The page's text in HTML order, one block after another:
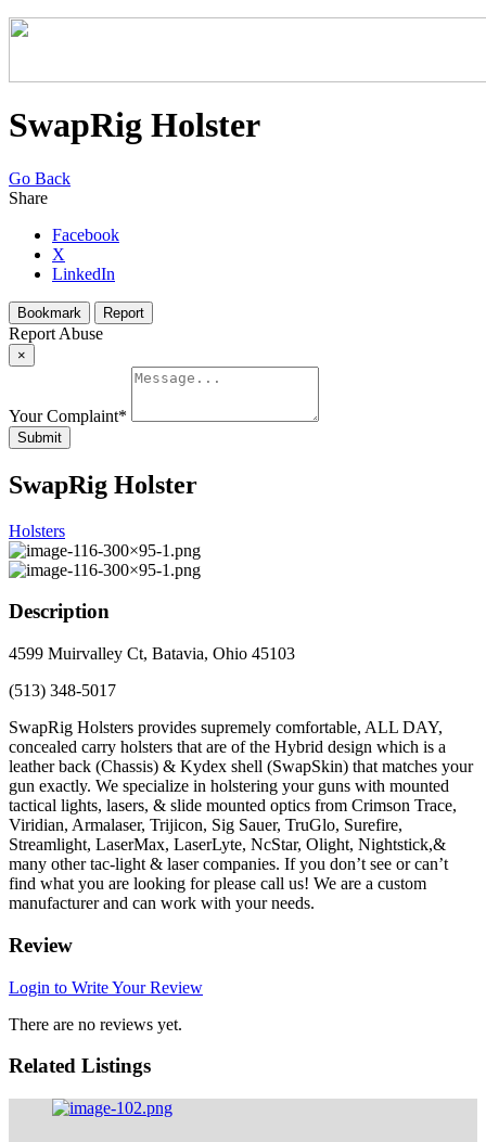
SwapRig Holster
Go Back
Share
Facebook
X
LinkedIn
Bookmark Report
Report Abuse
×
Your Complaint*
Submit
SwapRig Holster
Holsters
Description
4599 Muirvalley Ct, Batavia, Ohio 45103
(513) 348-5017
SwapRig Holsters provides supremely comfortable, ALL DAY,
concealed carry holsters that are of the Hybrid design which is a
leather back (Chassis) & Kydex shell (SwapSkin) that matches your
gun exactly. We specialize in holstering your guns with mounted
tactical lights, lasers, & slide mounted optics from Crimson Trace,
Viridian, Armalaser, Trijicon, Sig Sauer, TruGlo, Surefire,
Streamlight, LaserMax, LaserLyte, NcStar, Olight, Nightstick,&
many other tac-light & laser companies. If you don’t see or can’t
find what you are looking for please call us! We are a custom
manufacturer and can work with your needs.
Review
Login to Write Your Review
There are no reviews yet.
Related Listings